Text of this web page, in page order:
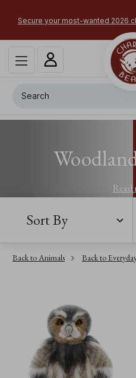
Secure your most-wanted 2026
Read
Sort By
Back to Animals Back to